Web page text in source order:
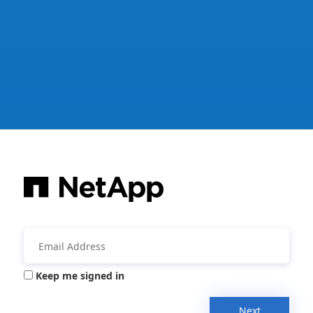
Keep me signed in